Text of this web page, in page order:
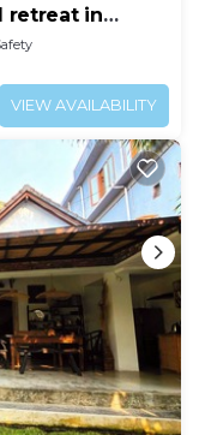
retreat in
VIEW AVAILABILITY